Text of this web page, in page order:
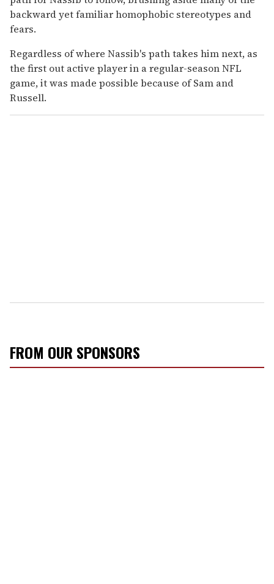
backward yet familiar homophobic stereotypes and
fears.
Regardless of where Nassib's path takes him next, as
the first out active player in a regular-season NFL
game, it was made possible because of Sam and
Russell.
FROM OUR SPONSORS